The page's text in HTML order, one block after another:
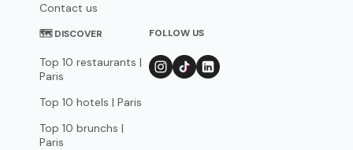
Contact us
🗺 DISCOVER
Top 10 restaurants |
Paris
Top 10 hotels | Paris
Top 10 brunchs |
Paris
FOLLOW US